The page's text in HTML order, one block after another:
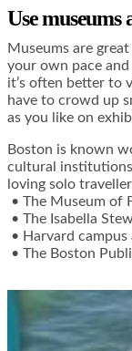
Use museums
Museums are
your own pace
it’s often better to
have to crowd up
as you like on
Boston is known
cultural
loving solo
• The Museum of
• The Isabella
• Harvard campus
• The Boston